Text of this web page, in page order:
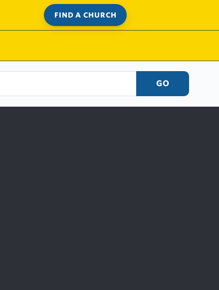
FIND A CHURCH
GO